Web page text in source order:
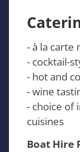
- à la carte
- cocktail-
- hot and
- wine
- choice of
cuisines
Boat Hire